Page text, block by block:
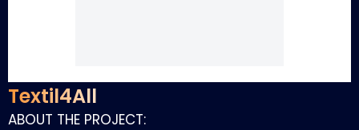
Textil4All
ABOUT THE PROJECT: